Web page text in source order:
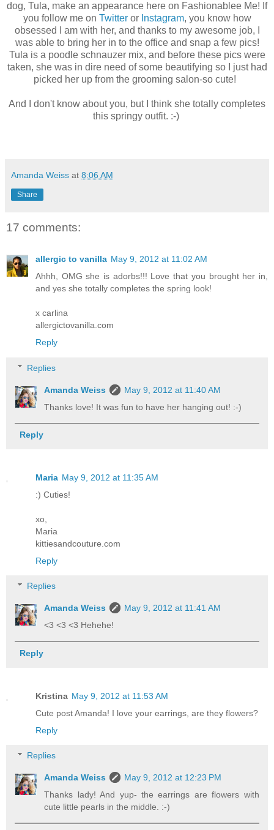
dog, Tula, make an appearance here on Fashionablee Me! If
you follow me on Twitteror Instagram, you know how
obsessed I am with her, and thanks to my awesome job, I
was able to bring her in to the office and snap a few pics!
Tula is a poodle schnauzer mix, and before these pics were
taken, she was in dire need of some beautifying so I just had
picked her up from the grooming salon-so cute!
And I don't know about you, but I think she totally completes
this springy outfit. :-)
Amanda Weiss at 8:06 AM
Share
17 comments:
allergic to vanilla May 9, 2012 at 11:02 AM
Ahhh, OMG she is adorbs!!! Love that you brought her in,
and yes she totally completes the spring look!
x carlina
allergictovanilla.com
Reply
Replies
Amanda Weiss
May 9, 2012 at 11:40 AM
Thanks love! It was fun to have her hanging out! :-)
Reply
Maria May 9, 2012 at 11:35 AM
:) Cuties!
xo,
Maria
kittiesandcouture.com
Reply
Replies
Amanda Weiss
May 9, 2012 at 11:41 AM
<3 <3 <3 Hehehe!
Reply
Kristina May 9, 2012 at 11:53 AM
Cute post Amanda! I love your earrings, are they flowers?
Reply
Replies
Amanda Weiss
May 9, 2012 at 12:23 PM
Thanks lady! And yup- the earrings are flowers with
cute little pearls in the middle. :-)